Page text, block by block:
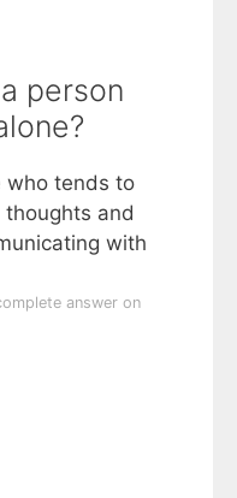
person
who tends to
and
with
answer on